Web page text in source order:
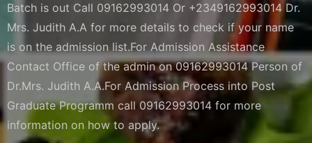
Batch is out Call 09162993014 Or +2349162993014 Dr.
Mrs. Judith A.A for more details to check if your name
is on the admission list.For Admission Assistance
Contact Office of the admin on 09162993014 Person of
Dr.Mrs. Judith A.A.For Admission Process into Post
Graduate Programm call 09162993014 for more
information on how to apply.